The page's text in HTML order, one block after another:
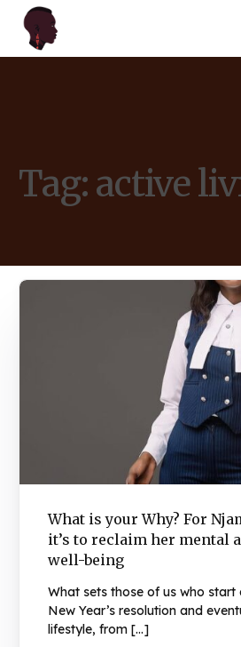
Tag: active
What is your Why? For
it’s to reclaim her mental
well-being
What sets those of us who start
New Year’s resolution and
lifestyle, from […]